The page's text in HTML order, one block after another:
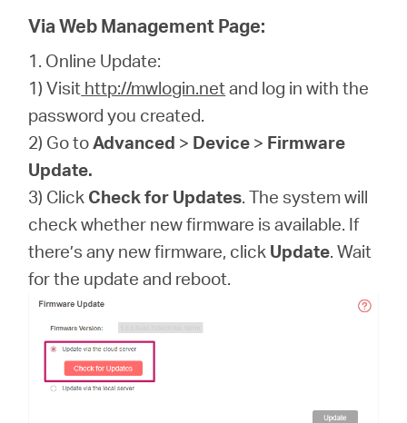
Via Web Management Page:
1. Online Update:
1) Visit http://mwlogin.net and log in with the
password you created.
2) Go toAdvanced > Device > Firmware
Update.
3) Click Check for Updates. The system will
check whether new firmware is available. If
there’s any new firmware, click Update. Wait
for the update and reboot.